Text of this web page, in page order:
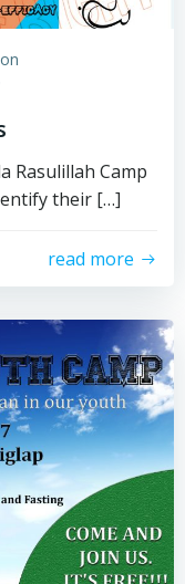
Rasulillah Camp
their […]
read more